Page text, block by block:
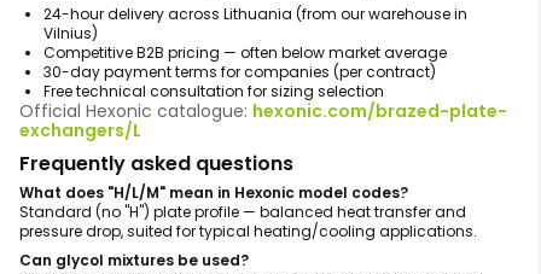
24-hour delivery across Lithuania (from our warehouse in
Vilnius)
Competitive B2B pricing — often below market average
30-day payment terms for companies (per contract)
Free technical consultation for sizing selection
Official Hexonic catalogue: hexonic.com/brazed-plate-
exchangers/L
Frequently asked questions
What does "H/L/M" mean in Hexonic model codes?
Standard (no "H") plate profile — balanced heat transfer and
pressure drop, suited for typical heating/cooling applications.
Can glycol mixtures be used?